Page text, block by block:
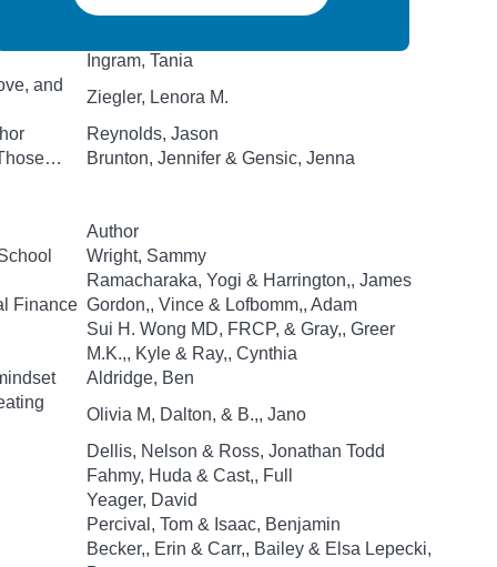
Rodriguez, Cindy L.
Ingram, Tania
and
Ziegler, Lenora M.
Reynolds, Jason
Brunton, Jennifer & Gensic, Jenna
Author
Wright, Sammy
Ramacharaka, Yogi & Harrington,, James
Finance Gordon,, Vince & Lofbomm,, Adam
Sui H. Wong MD, FRCP, & Gray,, Greer
M.K.,, Kyle & Ray,, Cynthia
Aldridge, Ben
Olivia M, Dalton, & B.,, Jano
Dellis, Nelson & Ross, Jonathan Todd
Fahmy, Huda & Cast,, Full
Yeager, David
Percival, Tom & Isaac, Benjamin
Becker,, Erin & Carr,, Bailey & Elsa Lepecki,